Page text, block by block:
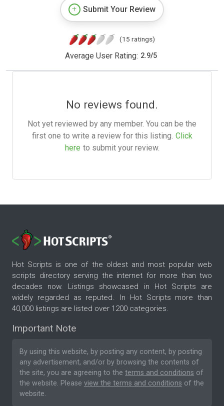
Submit Your Review
(15 ratings)
Average User Rating: 2.9/5
No reviews found.
Not yet reviewed by any member. You can be the
first one to write a review for this listing. Click
here to submit your review.
Hot Scripts is one of the oldest and most popular web
scripts directory serving the internet for more than two
decades now. Listings showcased in Hot Scripts are
widely regarded as reputed. In Hot Scripts more than
40,000 listings are listed over 1200 categories.
Important Note
By using this website, by posting any content, by posting
any advertisement, and/or by browsing the contents of
the site, you are agreeing to the terms and conditions of
the website. Please view the terms and conditions of the
website.